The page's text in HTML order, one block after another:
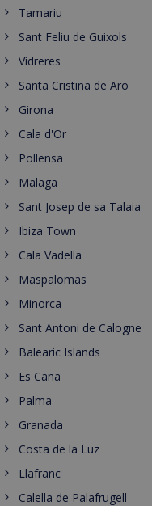
Tamariu
Sant Feliu de Guixols
Vidreres
Santa Cristina de Aro
Girona
Cala d'Or
Pollensa
Malaga
Sant Josep de sa Talaia
Ibiza Town
Cala Vadella
Maspalomas
Minorca
Sant Antoni de Calogne
Balearic Islands
Es Cana
Palma
Granada
Costa de la Luz
Llafranc
Calella de Palafrugell